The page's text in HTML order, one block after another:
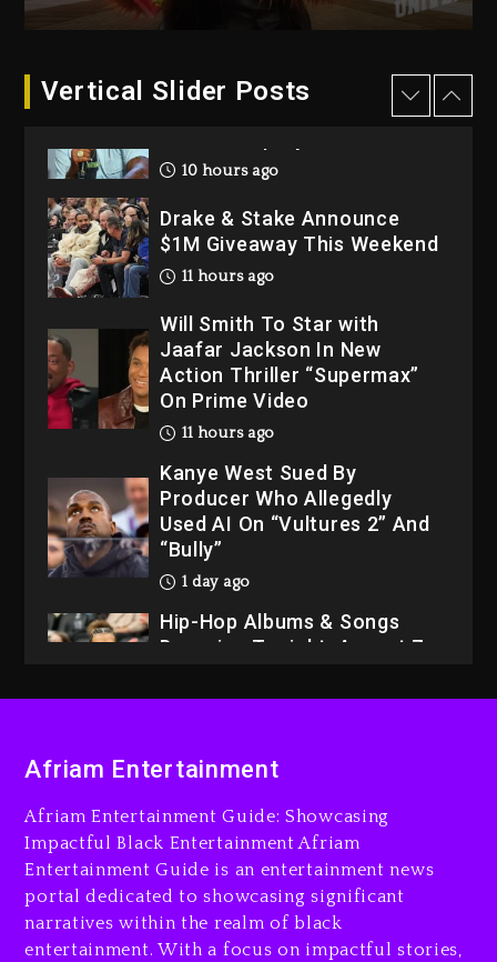
Vertical Slider Posts
2026
Dame Dash Calls Out Loren
LoRosa For Reporting On
10 hours ago
Drake & Stake Announce
$1M Giveaway This Weekend
11 hours ago
Will Smith To Star with
Jaafar Jackson In New
Action Thriller “Supermax”
On Prime Video
11 hours ago
Kanye West Sued By
Producer Who Allegedly
Used AI On “Vultures 2” And
“Bully”
1 day ago
Hip-Hop Albums & Songs
Dropping Tonight, August 7,
LoRosa For Reporting On
Drake & Stake Announce
$1M Giveaway This Weekend
11 hours ago
Afriam Entertainment
Afriam Entertainment Guide: Showcasing
Impactful Black Entertainment Afriam
Entertainment Guide is an entertainment news
portal dedicated to showcasing significant
narratives within the realm of black
entertainment. With a focus on impactful stories,